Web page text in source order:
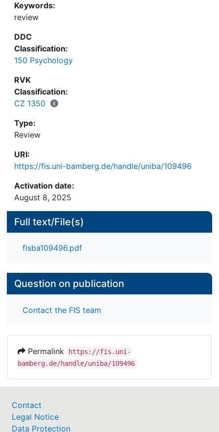
Keywords:
review
DDC
Classification:
150 Psychology
RVK
Classification:
CZ 1350
Type:
Review
URI:
https://fis.uni-bamberg.de/handle/uniba/109496
Activation date:
August 8, 2025
Full text/File(s)
fisba109496.pdf
Question on publication
Contact the FIS team
Permalink
https://fis.uni-
bamberg.de/handle/uniba/109496
Contact
Legal Notice
Data Protection